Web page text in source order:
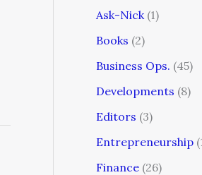
Ask-Nick (1)
Books (2)
Business Ops. (45)
Developments (8)
Editors (3)
Entrepreneurship
Finance (26)